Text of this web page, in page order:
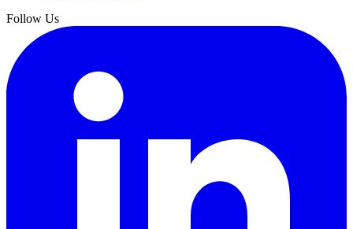
Follow Us